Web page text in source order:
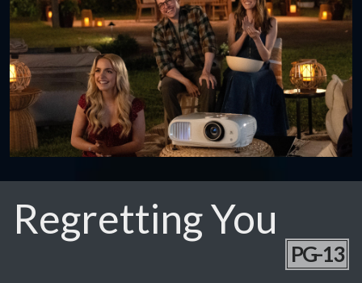
Regretting You
PG-13